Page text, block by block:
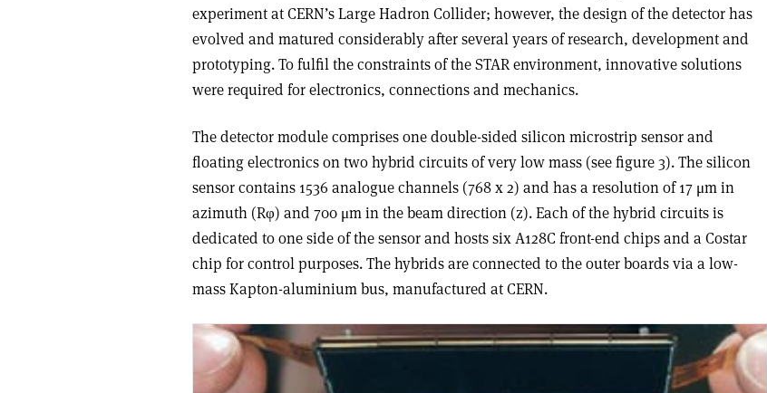
experiment at CERN’s Large Hadron Collider; however, the design of the detector has
evolved and matured considerably after several years of research, development and
prototyping. To fulfil the constraints of the STAR environment, innovative solutions
were required for electronics, connections and mechanics.
The detector module comprises one double-sided silicon microstrip sensor and
floating electronics on two hybrid circuits of very low mass (see figure 3). The silicon
sensor contains 1536 analogue channels (768 x 2) and has a resolution of 17 μm in
azimuth (Rφ) and 700 μm in the beam direction (z). Each of the hybrid circuits is
dedicated to one side of the sensor and hosts six A128C front-end chips and a Costar
chip for control purposes. The hybrids are connected to the outer boards via a low-
mass Kapton-aluminium bus, manufactured at CERN.